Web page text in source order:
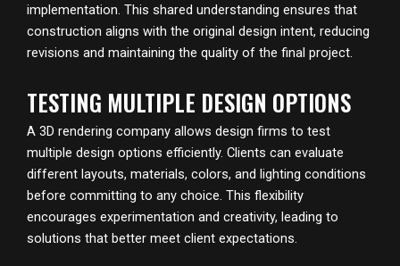
implementation. This shared understanding ensures that
construction aligns with the original design intent, reducing
revisions and maintaining the quality of the final project.
TESTING MULTIPLE DESIGN OPTIONS
A 3D rendering company allows design firms to test
multiple design options efficiently. Clients can evaluate
different layouts, materials, colors, and lighting conditions
before committing to any choice. This flexibility
encourages experimentation and creativity, leading to
solutions that better meet client expectations.